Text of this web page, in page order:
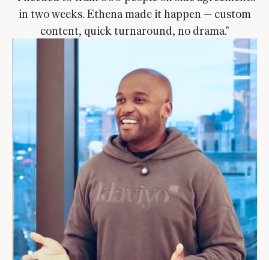
in two weeks. Ethena made it happen — custom
content, quick turnaround, no drama."